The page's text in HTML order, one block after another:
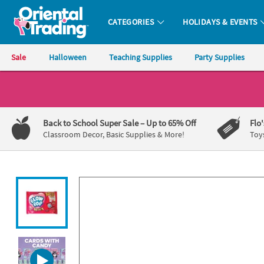
All content on this site is available, via phone, at
Oriental Trading Company - Nobody Delivers More Fun™
CATEGORIES HOLIDAYS & EVENTS
Sale Halloween Teaching Supplies Party Supplies
1-
800-
875-
Monday-
Friday
7AM-
9PM
CT
Saturday-
Back to School Super Sale– Up to 65% Off
Classroom Decor, Basic Supplies & More!